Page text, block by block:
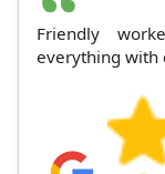
Friendly
everything with